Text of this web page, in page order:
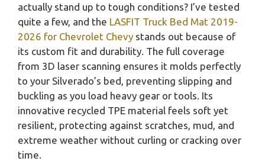
actually stand up to tough conditions? I’ve tested
quite a few, and the LASFIT Truck Bed Mat 2019-
2026 for Chevrolet Chevy stands out because of
its custom fit and durability. The full coverage
from 3D laser scanning ensures it molds perfectly
to your Silverado’s bed, preventing slipping and
buckling as you load heavy gear or tools. Its
innovative recycled TPE material feels soft yet
resilient, protecting against scratches, mud, and
extreme weather without curling or cracking over
time.